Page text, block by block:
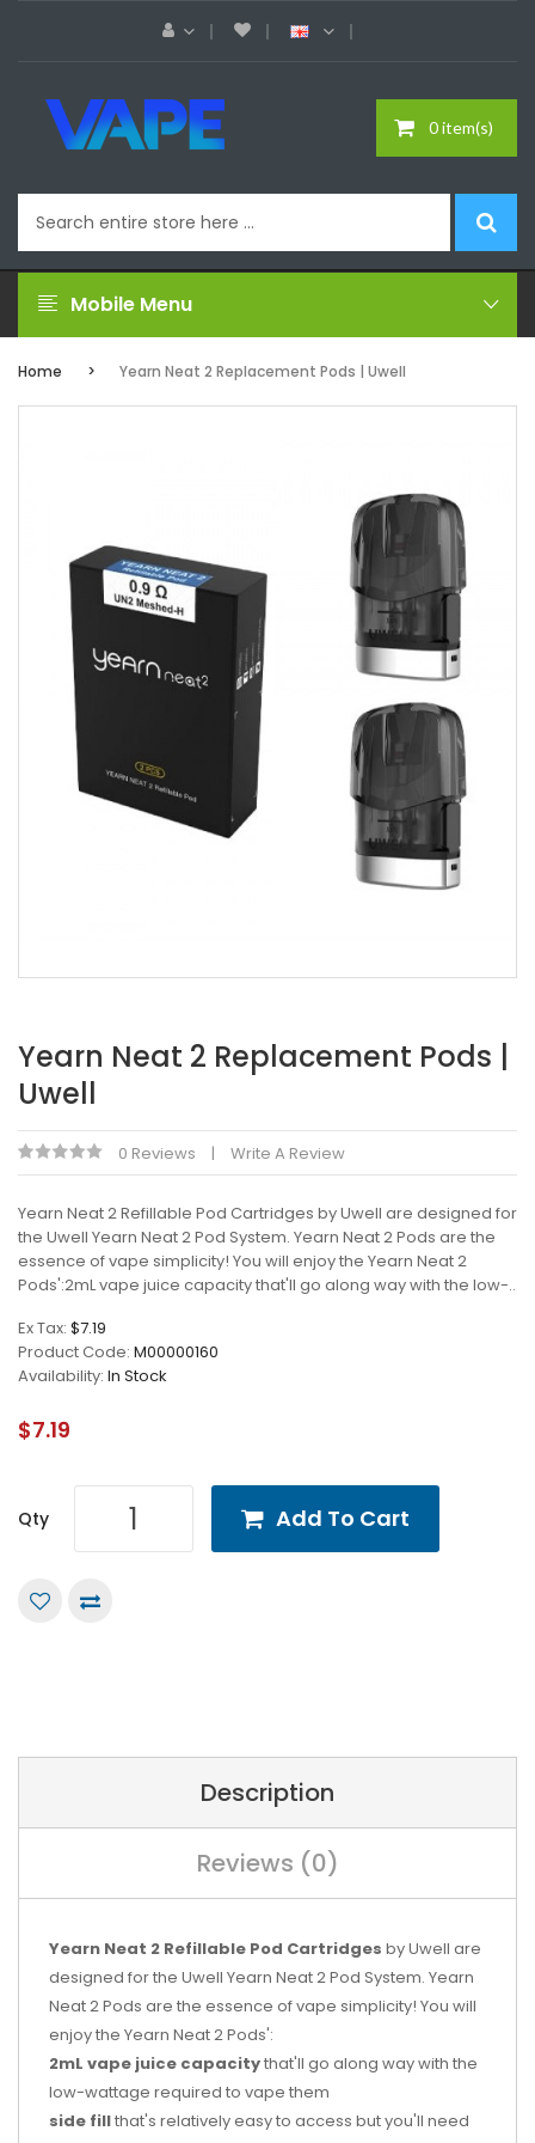
0 item(s)
Mobile Menu
Home Yearn Neat 2 Replacement Pods | Uwell
Yearn Neat 2 Replacement Pods |
Uwell
0 Reviews Write A Review
Yearn Neat 2 Refillable Pod Cartridges by Uwell are designed for
the Uwell Yearn Neat 2 Pod System. Yearn Neat 2 Pods are the
essence of vape simplicity! You will enjoy the Yearn Neat 2
Pods':2mL vape juice capacity that'll go along way with the low-..
Ex Tax: $7.19
Product Code: M00000160
Availability: In Stock
$7.19
Qty Add To Cart
Description
Reviews (0)
Yearn Neat 2 Refillable Pod Cartridges by Uwell are
designed for the Uwell Yearn Neat 2 Pod System. Yearn
Neat 2 Pods are the essence of vape simplicity! You will
enjoy the Yearn Neat 2 Pods':
2mL vape juice capacitythat'll go along way with the
low-wattage required to vape them
side fillthat's relatively easy to access but you'll need